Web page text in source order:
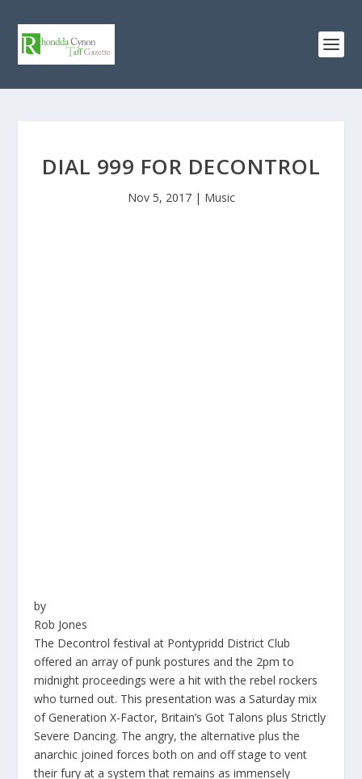
DIAL 999 FOR DECONTROL
Nov 5, 2017| Music
by
Rob Jones
The Decontrol festival at Pontypridd District Club
offered an array of punk postures and the 2pm to
midnight proceedings were a hit with the rebel rockers
who turned out. This presentation was a Saturday mix
of Generation X-Factor, Britain’s Got Talons plus Strictly
Severe Dancing. The angry, the alternative plus the
anarchic joined forces both on and off stage to vent
their fury at a system that remains as immensely